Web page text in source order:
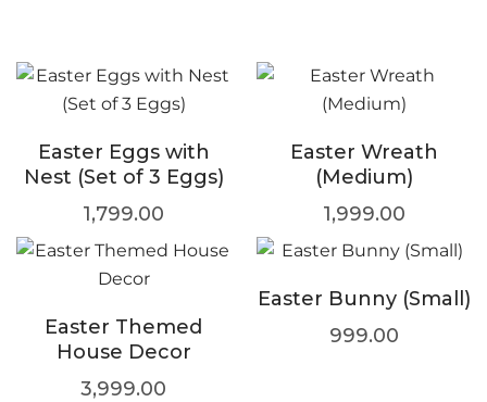
Easter Eggs with
Nest (Set of 3 Eggs)
1,799.00
Easter Wreath
(Medium)
1,999.00
Easter Themed
House Decor
3,999.00
Easter Bunny (Small)
999.00